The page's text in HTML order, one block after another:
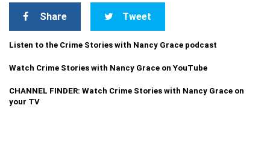
Share Tweet
Listen to the Crime Stories with Nancy Grace podcast
Watch Crime Stories with Nancy Grace on YouTube
CHANNEL FINDER: Watch Crime Stories with Nancy Grace on
your TV